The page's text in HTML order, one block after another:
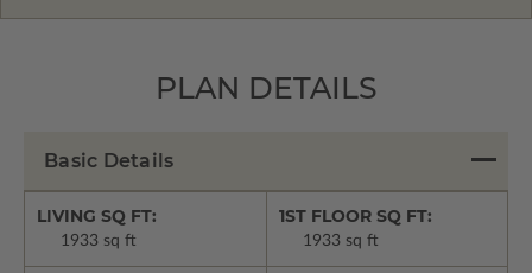
PLAN DETAILS
Basic Details
LIVING SQ FT:
1933 sq ft
1ST FLOOR SQ FT:
1933 sq ft